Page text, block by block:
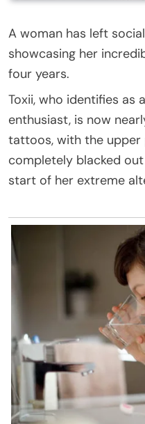
A woman has left
showcasing her
four years.
Toxii, who identifies as
enthusiast, is now
tattoos, with the
completely blacked
start of her extreme